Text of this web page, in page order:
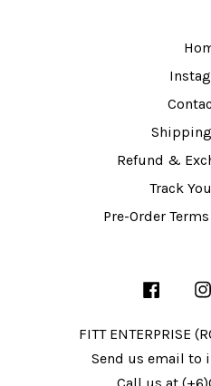
Refund &
Track
Pre-Order
FITT ENTERPRISE
Send us email to